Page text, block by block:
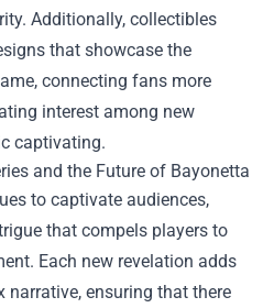
Additionally, collectibles
that showcase the
connecting fans more
interest among new
captivating.
and the Future of Bayonetta
to captivate audiences,
that compels players to
Each new revelation adds
narrative, ensuring that there